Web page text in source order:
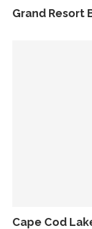
Grand Resort
Cape Cod